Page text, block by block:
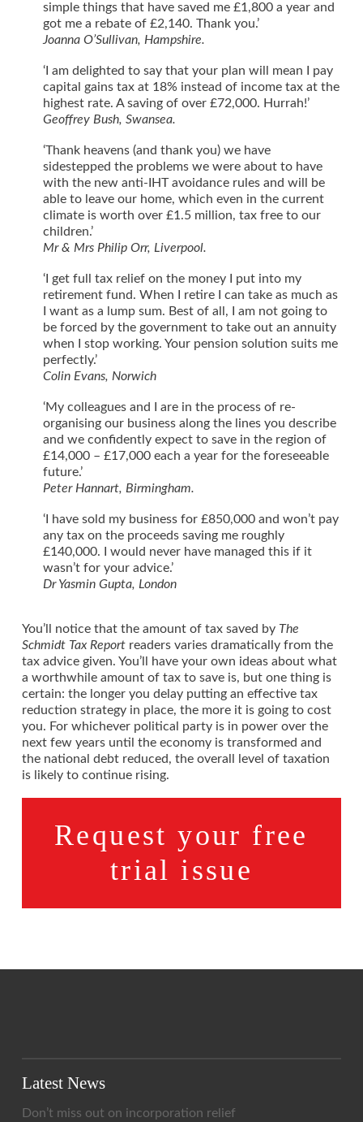
simple things that have saved me £1,800 a year and
got me a rebate of £2,140. Thank you.’
Joanna O’Sullivan, Hampshire.
‘I am delighted to say that your plan will mean I pay
capital gains tax at 18% instead of income tax at the
highest rate. A saving of over £72,000. Hurrah!’
Geoffrey Bush, Swansea.
‘Thank heavens (and thank you) we have
sidestepped the problems we were about to have
with the new anti-IHT avoidance rules and will be
able to leave our home, which even in the current
climate is worth over £1.5 million, tax free to our
children.’
Mr & Mrs Philip Orr, Liverpool.
‘I get full tax relief on the money I put into my
retirement fund. When I retire I can take as much as
I want as a lump sum. Best of all, I am not going to
be forced by the government to take out an annuity
when I stop working. Your pension solution suits me
perfectly.’
Colin Evans, Norwich
‘My colleagues and I are in the process of re-
organising our business along the lines you describe
and we confidently expect to save in the region of
£14,000 – £17,000 each a year for the foreseeable
future.’
Peter Hannart, Birmingham.
‘I have sold my business for £850,000 and won’t pay
any tax on the proceeds saving me roughly
£140,000. I would never have managed this if it
wasn’t for your advice.’
Dr Yasmin Gupta, London
You’ll notice that the amount of tax saved by The
Schmidt Tax Reportreaders varies dramatically from the
tax advice given. You’ll have your own ideas about what
a worthwhile amount of tax to save is, but one thing is
certain: the longer you delay putting an effective tax
reduction strategy in place, the more it is going to cost
you. For whichever political party is in power over the
next few years until the economy is transformed and
the national debt reduced, the overall level of taxation
is likely to continue rising.
Request your free
trial issue
Latest News
Don’t miss out on incorporation relief